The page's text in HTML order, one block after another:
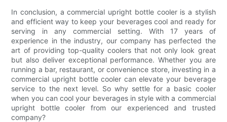
In conclusion, a commercial upright bottle cooler is a stylish
and efficient way to keep your beverages cool and ready for
serving in any commercial setting. With 17 years of
experience in the industry, our company has perfected the
art of providing top-quality coolers that not only look great
but also deliver exceptional performance. Whether you are
running a bar, restaurant, or convenience store, investing in a
commercial upright bottle cooler can elevate your beverage
service to the next level. So why settle for a basic cooler
when you can cool your beverages in style with a commercial
upright bottle cooler from our experienced and trusted
company?